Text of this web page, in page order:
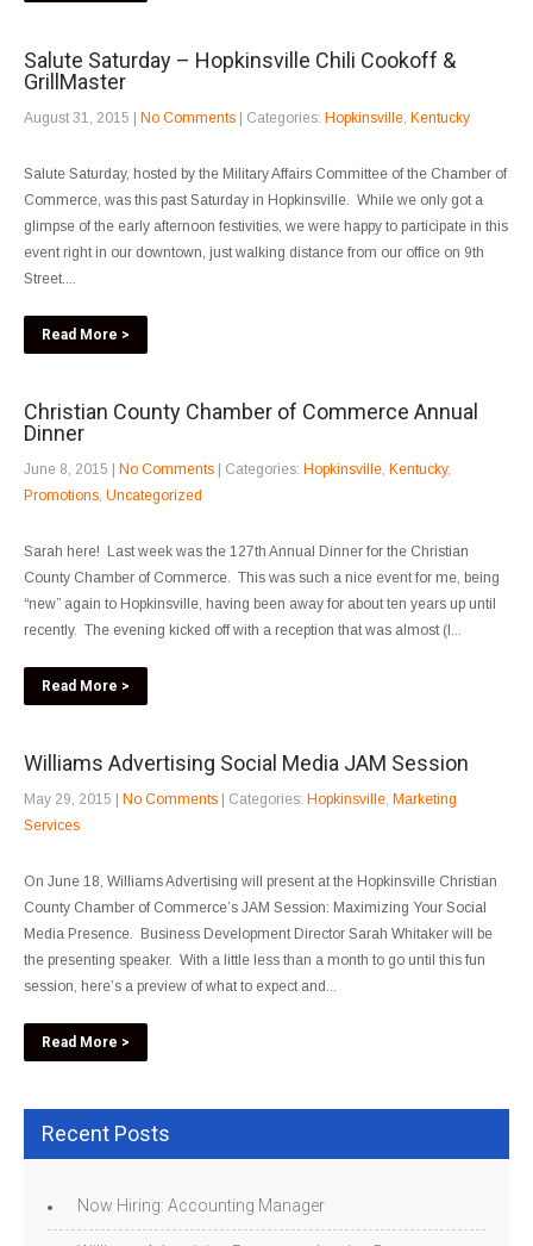
Salute Saturday – Hopkinsville Chili Cookoff &
GrillMaster
August 31, 2015 | No Comments | Categories: Hopkinsville Kentucky
Salute Saturday, hosted by the Military Affairs Committee of the Chamber of
Commerce, was this past Saturday in Hopkinsville. While we only got a
glimpse of the early afternoon festivities, we were happy to participate in this
event right in our downtown, just walking distance from our office on 9th
Street....
Read More >
Christian County Chamber of Commerce Annual
Dinner
June 8, 2015 | No Comments | Categories: Hopkinsville Kentucky,
Promotions Uncategorized
Sarah here! Last week was the 127th Annual Dinner for the Christian
County Chamber of Commerce. This was such a nice event for me, being
“new” again to Hopkinsville, having been away for about ten years up until
recently. The evening kicked off with a reception that was almost (I...
Read More >
Williams Advertising Social Media JAM Session
May 29, 2015 | No Comments | Categories: Hopkinsville Marketing
Services
On June 18, Williams Advertising will present at the Hopkinsville Christian
County Chamber of Commerce’s JAM Session: Maximizing Your Social
Media Presence. Business Development Director Sarah Whitaker will be
the presenting speaker. With a little less than a month to go until this fun
session, here’s a preview of what to expect and...
Read More >
Recent Posts
Now Hiring: Accounting Manager